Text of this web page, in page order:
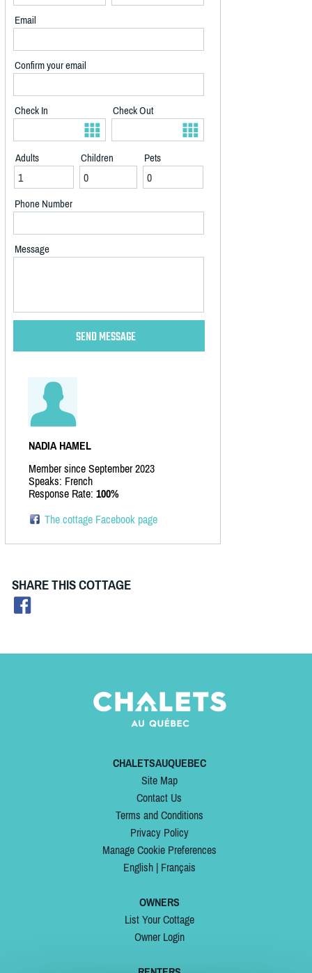
Email
Confirm your email
Check In Check Out
Adults Children Pets
Phone Number
Message
NADIA HAMEL
Member since September 2023
Speaks: French
Response Rate: 100%
The cottage Facebook page
SHARE THIS COTTAGE
CHALETSAUQUEBEC
Site Map
Contact Us
Terms and Conditions
Privacy Policy
Manage Cookie Preferences
English| Français
OWNERS
List Your Cottage
Owner Login